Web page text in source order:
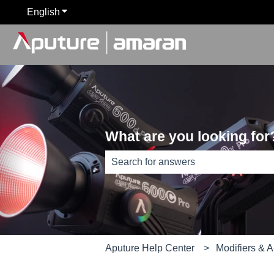
English Show submenu for translations
What are you looking
There are no suggestions because
Aputure Help Center Modifiers &